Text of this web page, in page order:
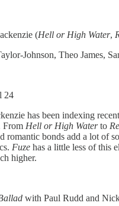
(Hell or High Water,
Johnson, Theo James,
24
has been indexing
From Hell or High Waterto
romantic bonds add a lot of
Fuze has a little less of this
higher.
with Paul Rudd and